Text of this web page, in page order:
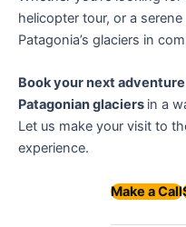
helicopter tour, or a
Patagonia’s glaciers in
Book your next
Patagonian glaciers in a
Let us make your visit to
experience.
Make a Call